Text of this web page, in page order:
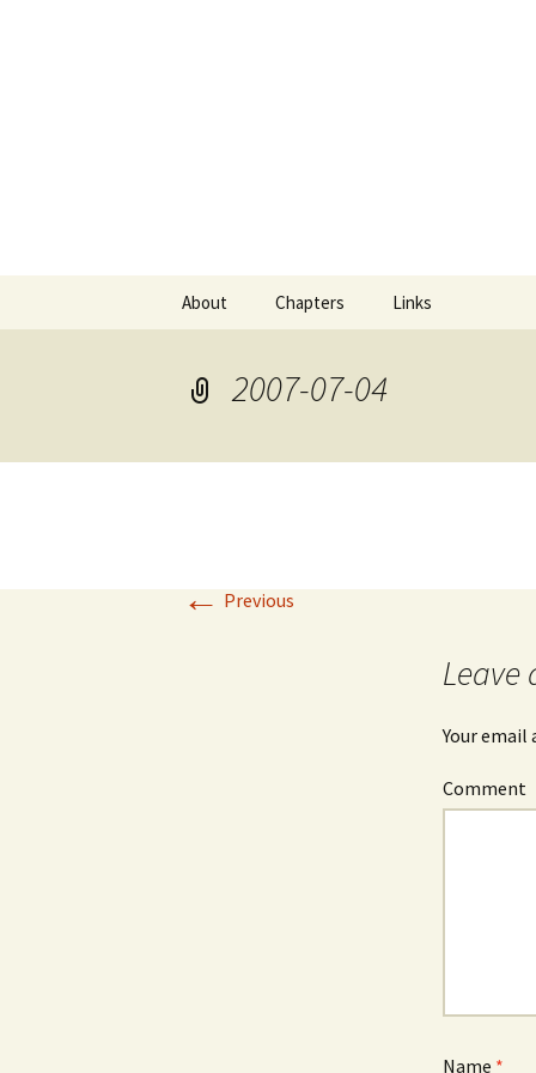
Skip
About Chapters Links
2007-07-04
← Previous
Leave
Your email
Comment
Name *